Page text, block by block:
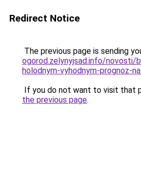
Redirect Notice
The previous page is sending
ogorod.zelynyjsad.info/novosti/
holodnym-vyhodnym-prognoz-
If you do not want to visit that
the previous page.